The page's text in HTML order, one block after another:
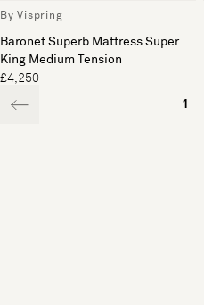
By Vispring
Baronet Superb Mattress Super
King Medium Tension
£4,250
1